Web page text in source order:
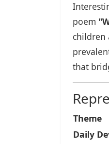
poem
children
that
Theme
Daily